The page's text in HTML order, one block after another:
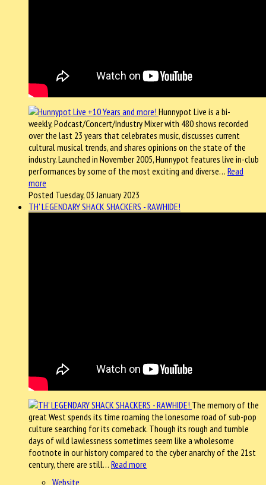
Hunnypot Live is a bi-
weekly, Podcast/Concert/Industry Mixer with 480 shows recorded
over the last 23 years that celebrates music, discusses current
cultural musical trends, and shares opinions on the state of the
industry. Launched in November 2005, Hunnypot features live in-club
performances by some of the most exciting and diverse… Read
more
Posted Tuesday, 03 January 2023
TH' LEGENDARY SHACK SHACKERS - RAWHIDE!
The memory of the
great West spends its time roaming the lonesome road of sub-pop
culture searching for its comeback. Though its rough and tumble
days of wild lawlessness sometimes seem like a wholesome
footnote in our history compared to the cyber anarchy of the 21st
century, there are still… Read more
Website